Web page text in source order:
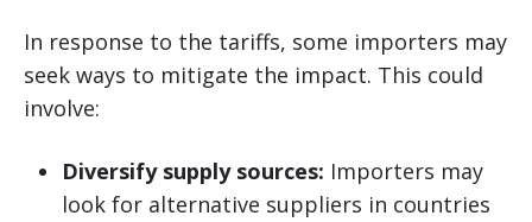
In response to the tariffs, some importers may
seek ways to mitigate the impact. This could
involve:
Diversify supply sources: Importers may
look for alternative suppliers in countries